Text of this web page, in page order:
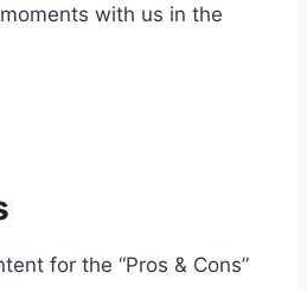
with us in⁣ the
for the​ “Pros⁤ & Cons”